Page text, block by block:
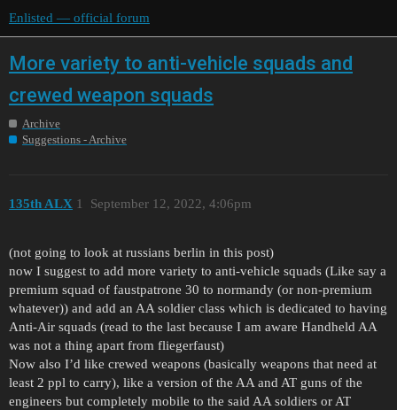
Enlisted — official forum
More variety to anti-vehicle squads and
crewed weapon squads
Archive
Suggestions - Archive
135th ALX September 12, 2022, 4:06pm
1
(not going to look at russians berlin in this post)
now I suggest to add more variety to anti-vehicle squads (Like say a
premium squad of faustpatrone 30 to normandy (or non-premium
whatever)) and add an AA soldier class which is dedicated to having
Anti-Air squads (read to the last because I am aware Handheld AA
was not a thing apart from fliegerfaust)
Now also I’d like crewed weapons (basically weapons that need at
least 2 ppl to carry), like a version of the AA and AT guns of the
engineers but completely mobile to the said AA soldiers or AT